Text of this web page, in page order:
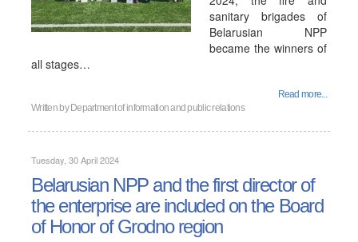
sanitary brigades of
Belarusian NPP
became the winners of
all stages…
Read more...
Written by Department of information and public relations
Tuesday, 30 April 2024
Belarusian NPP and the first director of
the enterprise are included on the Board
of Honor of Grodno region